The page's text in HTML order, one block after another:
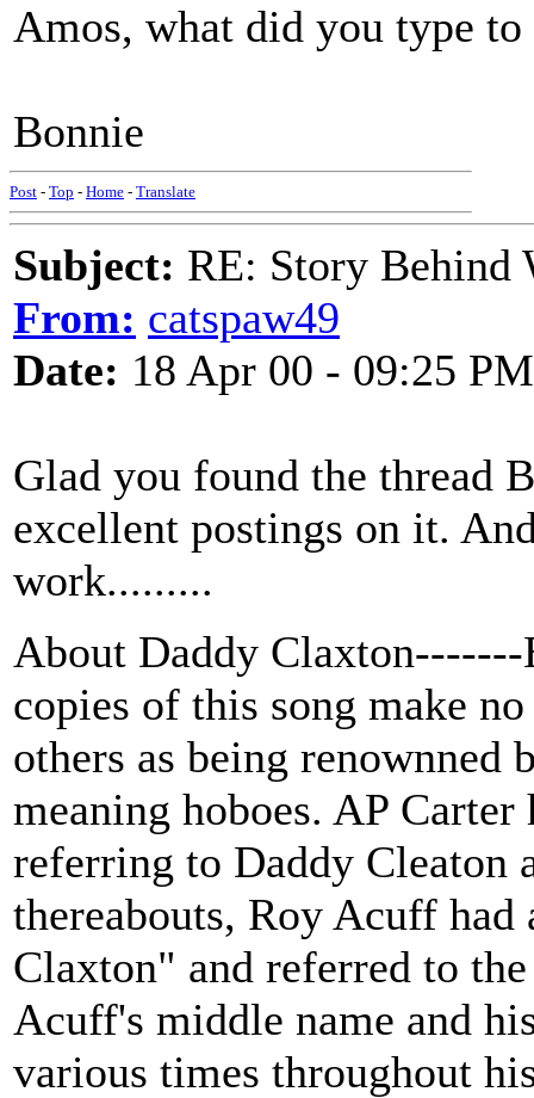
Amos, what did you type to
Bonnie
Post - Top - Home - Translate
Subject: RE: Story Behind
From: catspaw49
Date: 18 Apr 00 - 09:25 PM
Glad you found the thread
excellent postings on it.
work.........
About Daddy
copies of this song make
others as being renownned
meaning hoboes. AP
referring to Daddy Cleaton
thereabouts, Roy Acuff
Claxton" and referred to
Acuff's middle name and
various times throughout